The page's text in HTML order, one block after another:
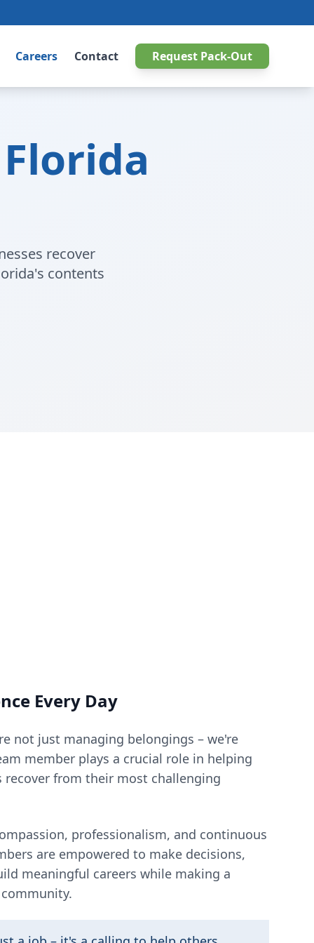
Careers Contact Request Pack-Out
Florida
recover
contents
Every Day
not just managing belongings – we're
member plays a crucial role in helping
recover from their most challenging
professionalism, and continuous
are empowered to make decisions,
meaningful careers while making a